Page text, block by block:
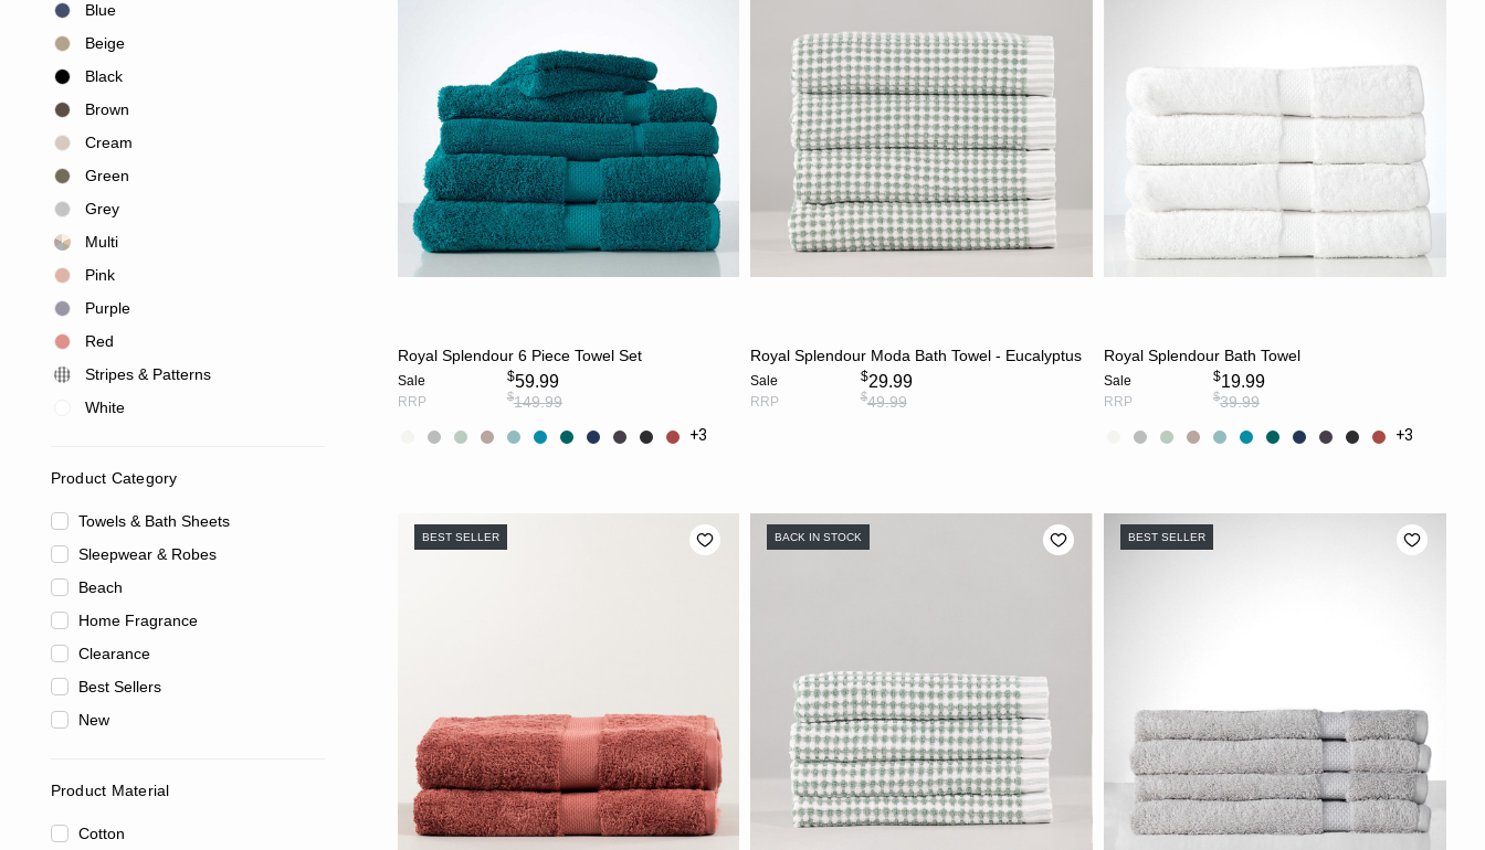
Beige
Black
Blue
Brown
Cream
Green
Grey
Multi
Pink
Purple
Red
Stripes & Patterns
White
Product Category
Beach
Best Sellers
Clearance
Home Fragrance
New
Sleepwear & Robes
Towels & Bath Sheets
Product Material
Cotton
Royal Splendour 6 Piece Towel Set
Sale $59.99
RRP $149.99
+3
Royal Splendour Moda Bath Towel - Eucalyptus
Sale $29.99
RRP $49.99
Royal Splendour Bath Towel
Sale $19.99
RRP $39.99
+3
BEST SELLER BACK IN STOCK BEST SELLER